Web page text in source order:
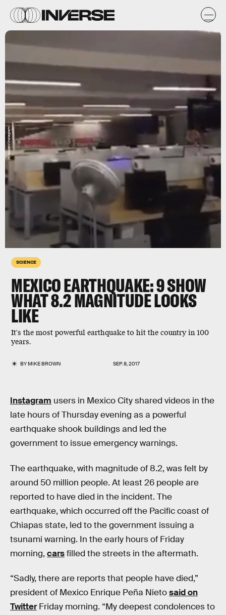
SCIENCE
MEXICO EARTHQUAKE: 9 SHOW
WHAT 8.2 MAGNITUDE LOOKS
LIKE
It's the most powerful earthquake to hit the country in 100
years.
BYMIKE BROWN SEP. 8, 2017
jejosazan/Instagram
Instagram users in Mexico City shared videos in the
late hours of Thursday evening as a powerful
earthquake shook buildings and led the
government to issue emergency warnings.
The earthquake, with magnitude of 8.2, was felt by
around 50 million people. At least 26 people are
reported to have died in the incident. The
earthquake, which occurred off the Pacific coast of
Chiapas state, led to the government issuing a
tsunami warning. In the early hours of Friday
morning, carsfilled the streets in the aftermath.
“Sadly, there are reports that people have died,”
president of Mexico Enrique Peña Nietosaid on
TwitterFriday morning. “My deepest condolences to